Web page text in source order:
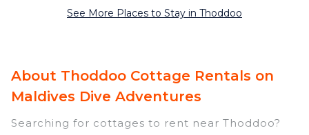
See More Places to Stay in Thoddoo
About Thoddoo Cottage Rentals on
Maldives Dive Adventures
Searching for cottages to rent near Thoddoo?